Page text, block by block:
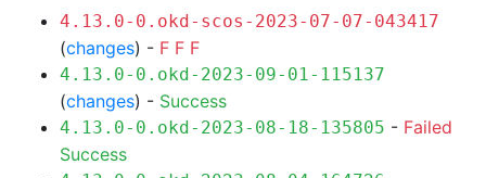
4.13.0-0.okd-scos-2023-07-07-043417
(changes) - F F F
4.13.0-0.okd-2023-09-01-115137
(changes) - Success
4.13.0-0.okd-2023-08-18-135805 - Failed
Success